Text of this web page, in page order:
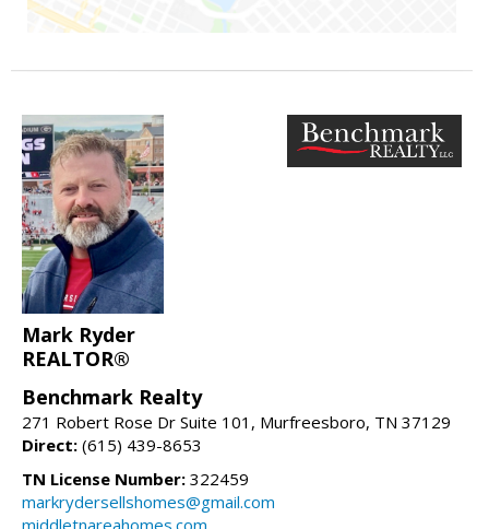
Mark Ryder
REALTOR®
Benchmark Realty
271 Robert Rose Dr Suite 101, Murfreesboro, TN 37129
Direct: (615) 439-8653
TN License Number: 322459
markrydersellshomes@gmail.com
middletnareahomes.com